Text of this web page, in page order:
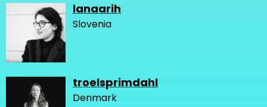
lanaarih
Slovenia
troelsprimdahl
Denmark